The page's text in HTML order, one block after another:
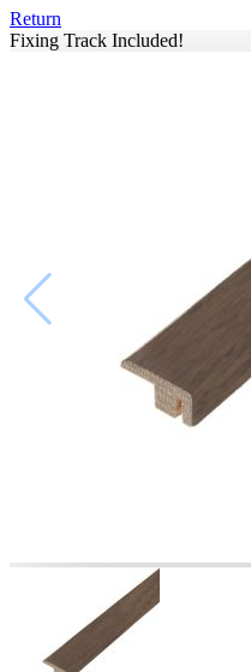
Return
Fixing Track Included!